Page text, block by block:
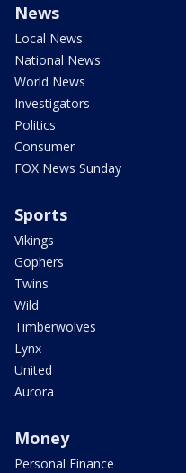
News
Local News
National News
World News
Investigators
Politics
Consumer
FOX News Sunday
Sports
Vikings
Gophers
Twins
Wild
Timberwolves
Lynx
United
Aurora
Money
Personal Finance